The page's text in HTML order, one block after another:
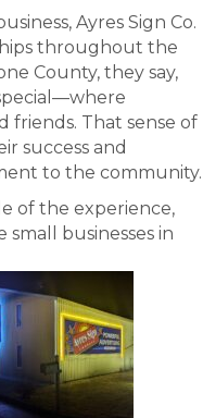
Ayres Sign Co.
throughout the
County, they say,
friends. That sense of
success and
to the community.
of the experience,
businesses in